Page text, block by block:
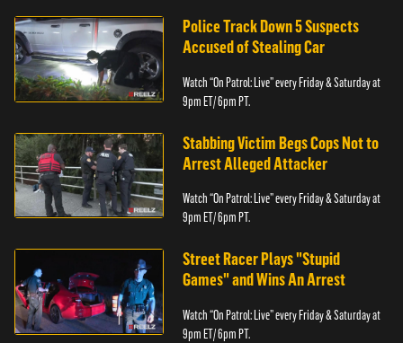
Police Track Down 5 Suspects
Accused of Stealing Car
Watch “On Patrol: Live” every Friday & Saturday at
9pm ET/ 6pm PT.
Stabbing Victim Begs Cops Not to
Arrest Alleged Attacker
Watch “On Patrol: Live” every Friday & Saturday at
9pm ET/ 6pm PT.
Street Racer Plays "Stupid
Games" and Wins An Arrest
Watch “On Patrol: Live” every Friday & Saturday at
9pm ET/ 6pm PT.